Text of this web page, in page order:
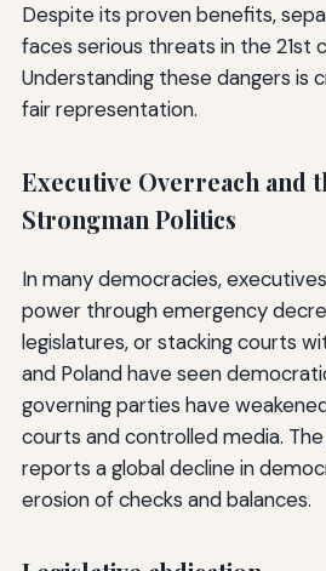
Despite its proven benefits,
faces serious threats in the 21st
Understanding these dangers is
fair representation.
Executive Overreach and
Strongman Politics
In many democracies,
power through emergency
legislatures, or stacking courts
and Poland have seen
governing parties have
courts and controlled media. The
reports a global decline in
erosion of checks and balances.